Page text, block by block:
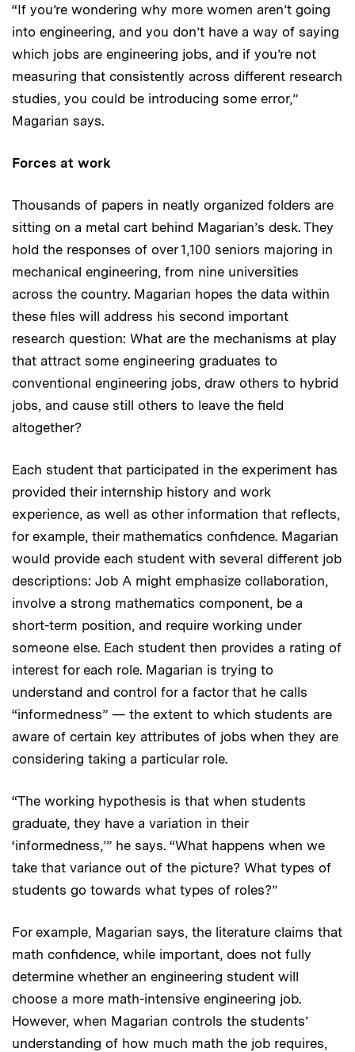
“If you’re wondering why more women aren’t going
into engineering, and you don’t have a way of saying
which jobs are engineering jobs, and if you’re not
measuring that consistently across different research
studies, you could be introducing some error,”
Magarian says.
Forces at work
Thousands of papers in neatly organized folders are
sitting on a metal cart behind Magarian’s desk. They
hold the responses of over 1,100 seniors majoring in
mechanical engineering, from nine universities
across the country. Magarian hopes the data within
these files will address his second important
research question: What are the mechanisms at play
that attract some engineering graduates to
conventional engineering jobs, draw others to hybrid
jobs, and cause still others to leave the field
altogether?
Each student that participated in the experiment has
provided their internship history and work
experience, as well as other information that reflects,
for example, their mathematics confidence. Magarian
would provide each student with several different job
descriptions: Job A might emphasize collaboration,
involve a strong mathematics component, be a
short-term position, and require working under
someone else. Each student then provides a rating of
interest for each role. Magarian is trying to
understand and control for a factor that he calls
“informedness” — the extent to which students are
aware of certain key attributes of jobs when they are
considering taking a particular role.
“The working hypothesis is that when students
graduate, they have a variation in their
‘informedness,’” he says. “What happens when we
take that variance out of the picture? What types of
students go towards what types of roles?”
For example, Magarian says, the literature claims that
math confidence, while important, does not fully
determine whether an engineering student will
choose a more math-intensive engineering job.
However, when Magarian controls the students’
understanding of how much math the job requires,